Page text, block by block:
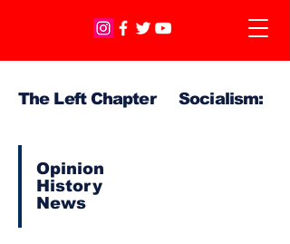
The Left Chapter Socialism:
Opinion
History
News